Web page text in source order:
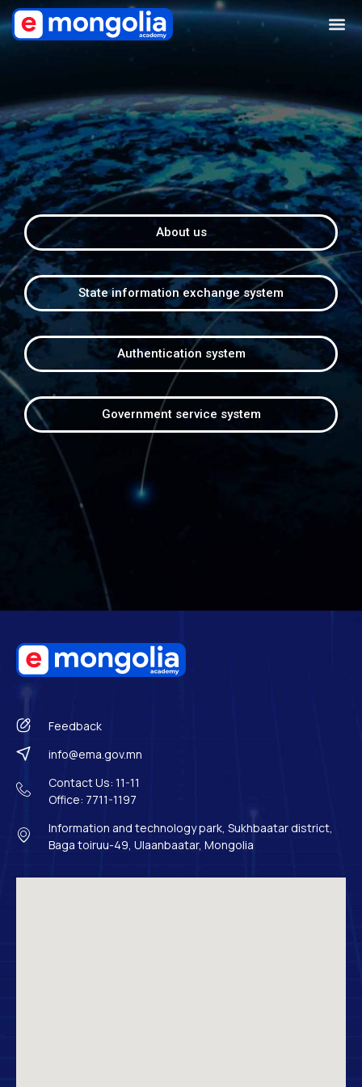
About us
State information exchange system
Authentication system
Government service system
Feedback
info@ema.gov.mn
Contact Us: 11-11
Office: 7711-1197
Information and technology park, Sukhbaatar district,
Baga toiruu-49, Ulaanbaatar, Mongolia